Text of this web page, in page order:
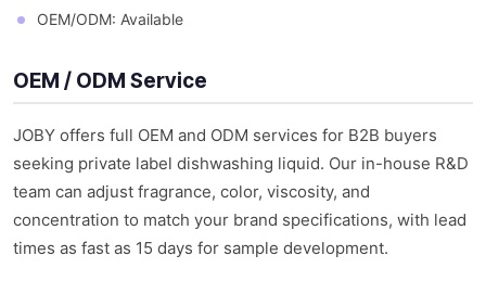
OEM/ODM: Available
OEM / ODM Service
JOBY offers full OEM and ODM services for B2B buyers
seeking private label dishwashing liquid. Our in-house R&D
team can adjust fragrance, color, viscosity, and
concentration to match your brand specifications, with lead
times as fast as 15 days for sample development.